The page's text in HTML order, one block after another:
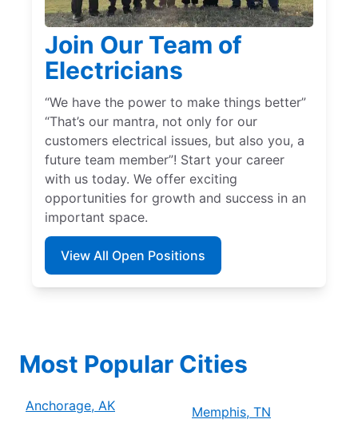
Join Our Team of
Electricians
“We have the power to make things better”
“That’s our mantra, not only for our
customers electrical issues, but also you, a
future team member”! Start your career
with us today. We offer exciting
opportunities for growth and success in an
important space.
View All Open Positions
Most Popular Cities
Anchorage, AK
Memphis, TN